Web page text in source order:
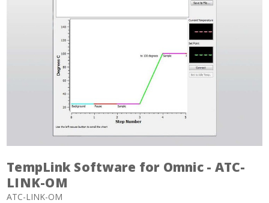
TempLink Software for Omnic - ATC-
LINK-OM
ATC-LINK-OM